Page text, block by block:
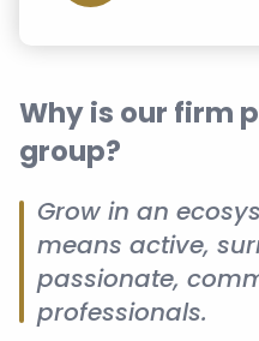
Why is our firm
group?
Grow in an
means active,
passionate,
professionals.